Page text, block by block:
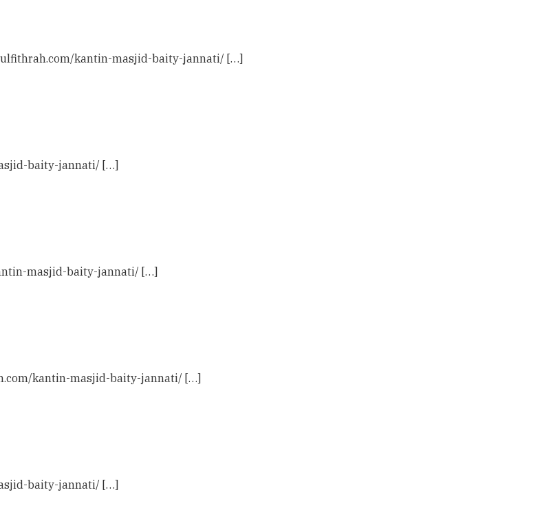
kantin-masjid-baity-jannati/ […]
baity-jannati/ […]
masjid-baity-jannati/ […]
kantin-masjid-baity-jannati/ […]
baity-jannati/ […]